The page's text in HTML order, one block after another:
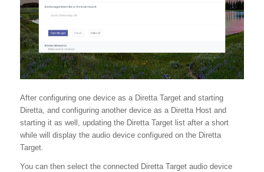
After configuring one device as a Diretta Target and starting
Diretta, and configuring another device as a Diretta Host and
starting it as well, updating the Diretta Target list after a short
while will display the audio device configured on the Diretta
Target.
You can then select the connected Diretta Target audio device